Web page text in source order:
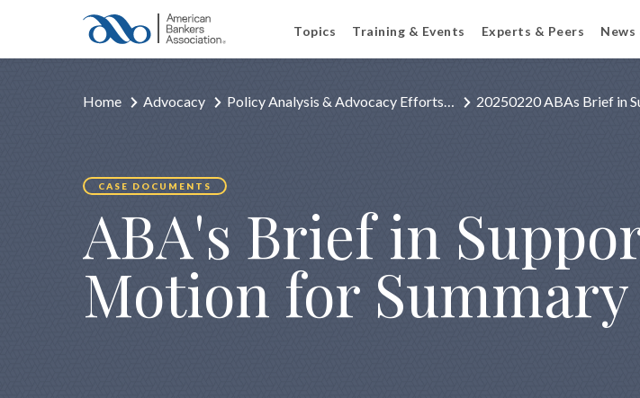
Topics Training & Events Experts & Peers News
Home Advocacy Policy Analysis & Advocacy Efforts… 20250220 ABAs Brief in
CASE DOCUMENTS
ABA's Brief in
Motion for